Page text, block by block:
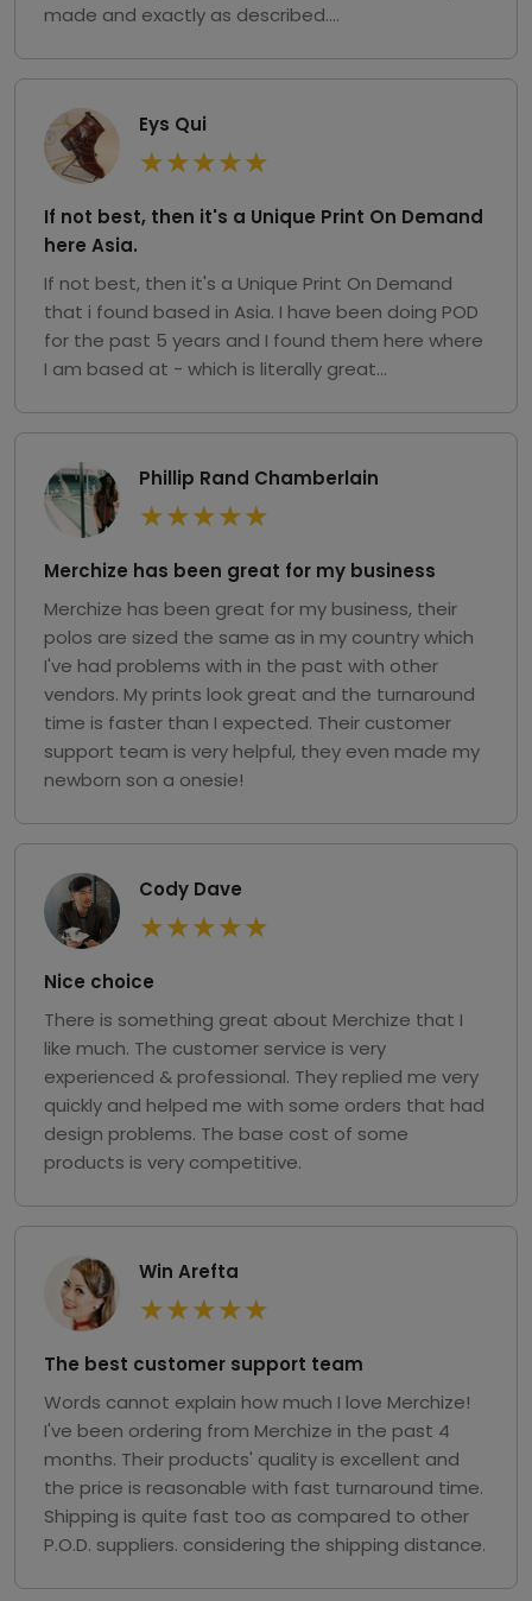
made and exactly as described....
Eys Qui
★★★★★
If not best, then it's a Unique Print On Demand
here Asia.
If not best, then it's a Unique Print On Demand
that i found based in Asia. I have been doing POD
for the past 5 years and I found them here where
I am based at - which is literally great...
Phillip Rand Chamberlain
★★★★★
Merchize has been great for my business
Merchize has been great for my business, their
polos are sized the same as in my country which
I've had problems with in the past with other
vendors. My prints look great and the turnaround
time is faster than I expected. Their customer
support team is very helpful, they even made my
newborn son a onesie!
Cody Dave
★★★★★
Nice choice
There is something great about Merchize that I
like much. The customer service is very
experienced & professional. They replied me very
quickly and helped me with some orders that had
design problems. The base cost of some
products is very competitive.
Win Arefta
★★★★★
The best customer support team
Words cannot explain how much I love Merchize!
I've been ordering from Merchize in the past 4
months. Their products' quality is excellent and
the price is reasonable with fast turnaround time.
Shipping is quite fast too as compared to other
P.O.D. suppliers. considering the shipping distance.